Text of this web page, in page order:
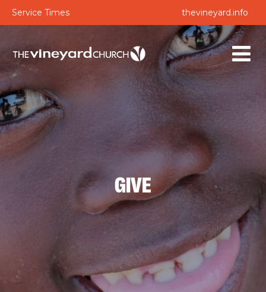
Service Times thevineyard.info
GIVE